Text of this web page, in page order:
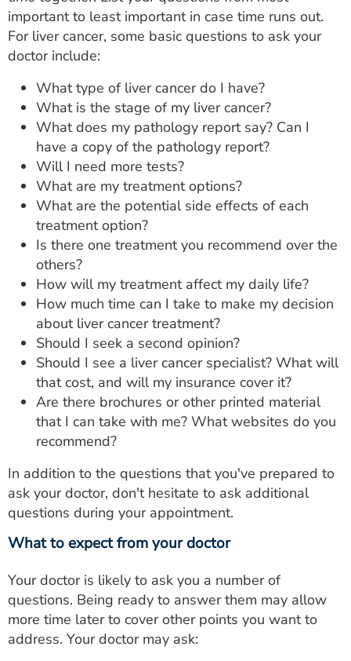
important to least important in case time runs out.
For liver cancer, some basic questions to ask your
doctor include:
What type of liver cancer do I have?
What is the stage of my liver cancer?
What does my pathology report say? Can I
have a copy of the pathology report?
Will I need more tests?
What are my treatment options?
What are the potential side effects of each
treatment option?
Is there one treatment you recommend over the
others?
How will my treatment affect my daily life?
How much time can I take to make my decision
about liver cancer treatment?
Should I seek a second opinion?
Should I see a liver cancer specialist? What will
that cost, and will my insurance cover it?
Are there brochures or other printed material
that I can take with me? What websites do you
recommend?
In addition to the questions that you've prepared to
ask your doctor, don't hesitate to ask additional
questions during your appointment.
What to expect from your doctor
Your doctor is likely to ask you a number of
questions. Being ready to answer them may allow
more time later to cover other points you want to
address. Your doctor may ask: